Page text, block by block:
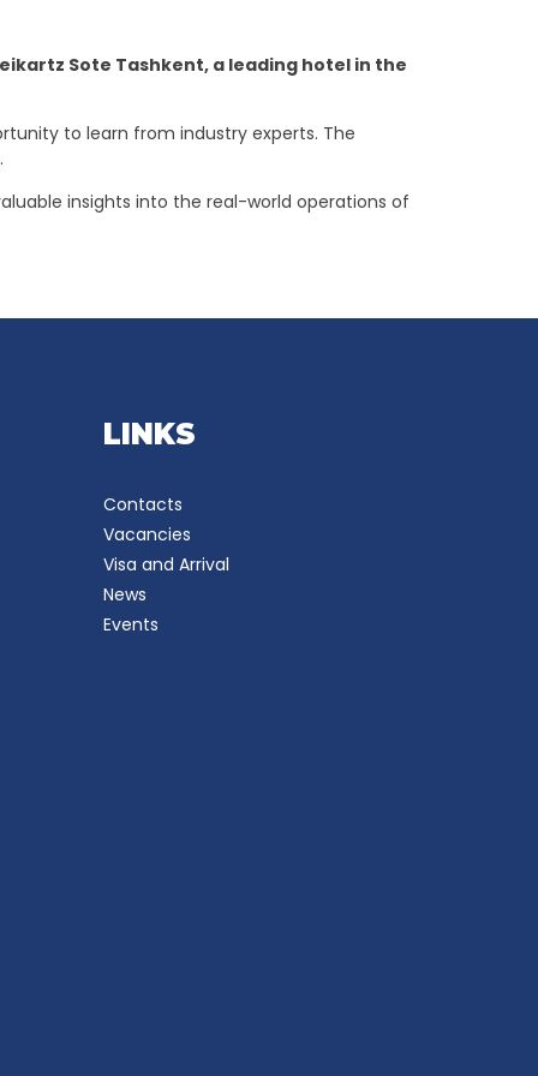
Sote Tashkent, a leading hotel in the
to learn from industry experts. The
insights into the real-world operations of
LINKS
Contacts
Vacancies
Visa and Arrival
News
Events